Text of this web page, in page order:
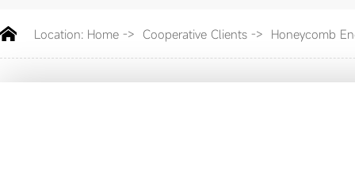
Location: Home-> Cooperative Clients-> Honeycomb